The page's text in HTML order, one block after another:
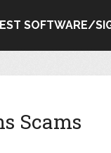
SOFTWARE/
Scams